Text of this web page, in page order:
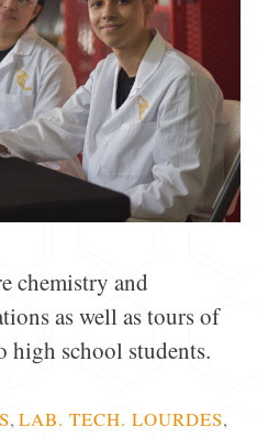
chemistry and
as well as tours of
high school students.
, LAB. TECH. LOURDES,